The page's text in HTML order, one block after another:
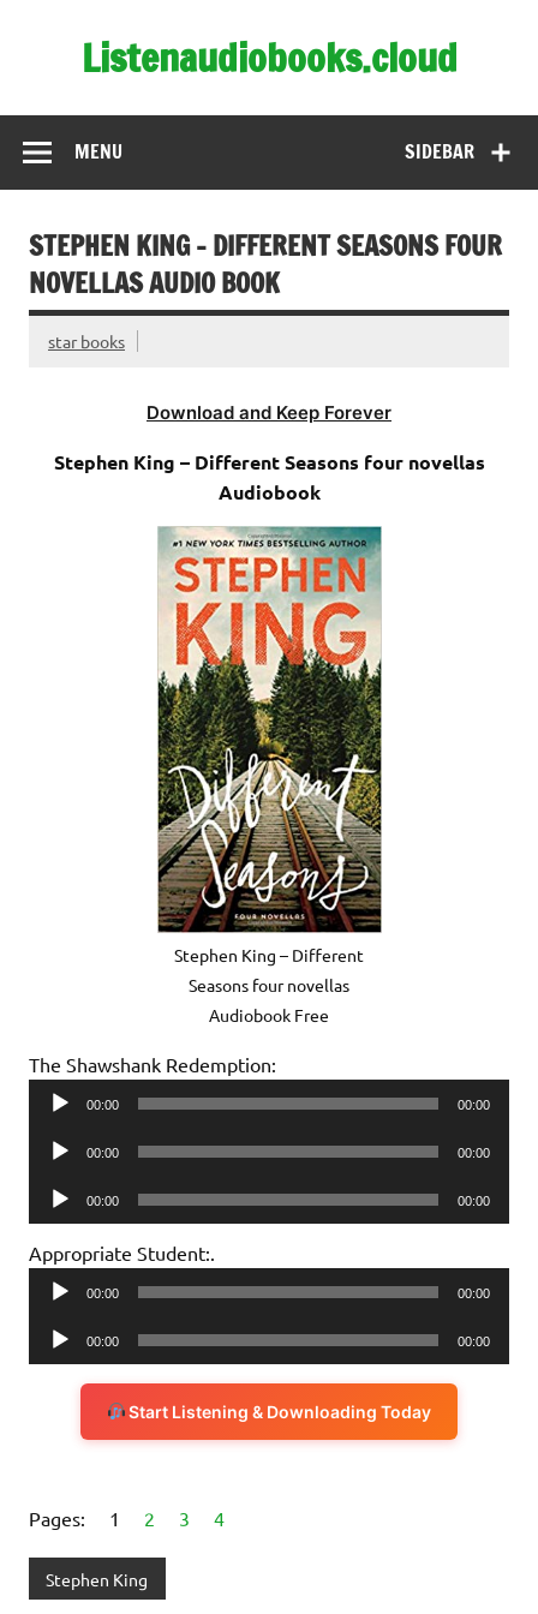
Listenaudiobooks.cloud
SIDEBAR
MENU
STEPHEN KING – DIFFERENT SEASONS FOUR
NOVELLAS AUDIO BOOK
star books
Download and Keep Forever
Stephen King – Different Seasons four novellas
Audiobook
Stephen King – Different
Seasons four novellas
Audiobook Free
The Shawshank Redemption:
Audio
00:00 00:00
Audio
00:00 00:00
Audio
Player
00:00 00:00
Appropriate Student:.
Audio
00:00 00:00
Audio
Player
00:00 00:00
Start Listening & Downloading Today
Pages: 1 2 3 4
Stephen King